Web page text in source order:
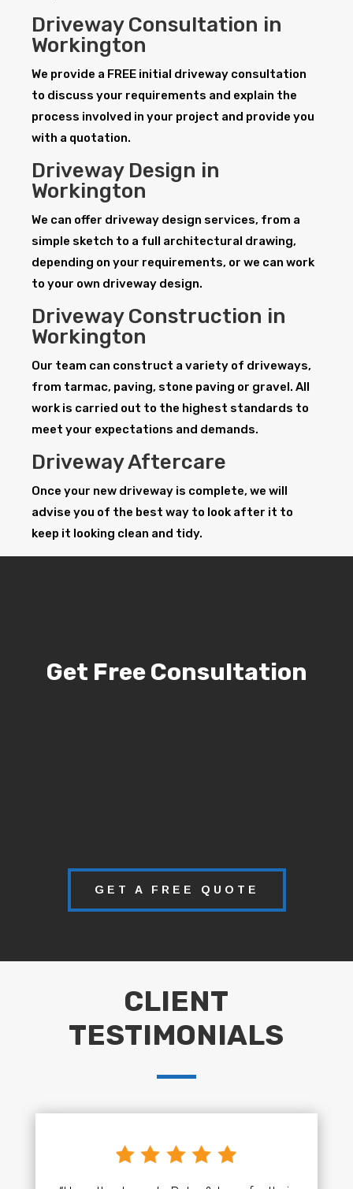
Driveway Consultation in
Workington
We provide a FREE initial driveway consultation
to discuss your requirements and explain the
process involved in your project and provide you
with a quotation.
Driveway Design in
Workington
We can offer driveway design services, from a
simple sketch to a full architectural drawing,
depending on your requirements, or we can work
to your own driveway design.
Driveway Construction in
Workington
Our team can construct a variety of driveways,
from tarmac, paving, stone paving or gravel. All
work is carried out to the highest standards to
meet your expectations and demands.
Driveway Aftercare
Once your new driveway is complete, we will
advise you of the best way to look after it to
keep it looking clean and tidy.
Get Free Consultation
GET A FREE QUOTE
CLIENT
TESTIMONIALS